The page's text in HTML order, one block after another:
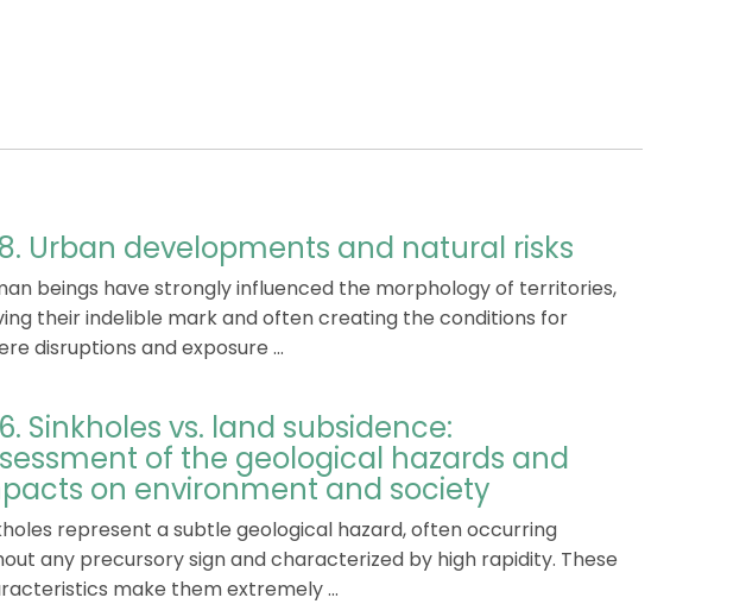
Urban developments and natural risks
beings have strongly influenced the morphology of territories,
their indelible mark and often creating the conditions for
disruptions and exposure ...
Sinkholes vs. land subsidence:
of the geological hazards and
on environment and society
represent a subtle geological hazard, often occurring
any precursory sign and characterized by high rapidity. These
make them extremely ...